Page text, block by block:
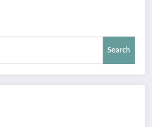
Search